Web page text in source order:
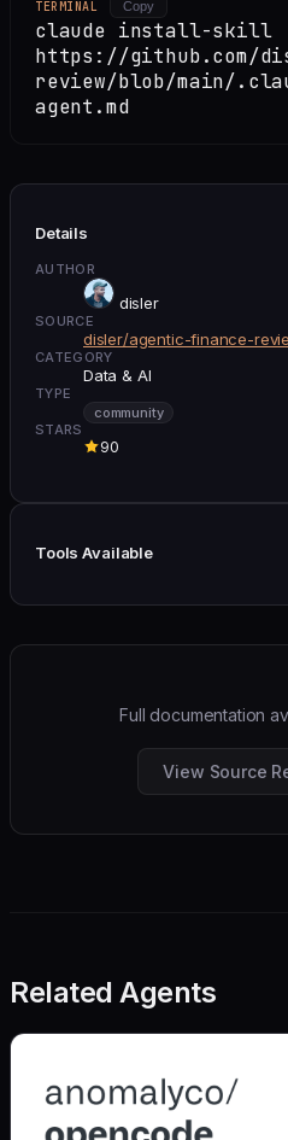
TERMINAL Copy
claude install-skill
https://github.com/
review/blob/main/
agent.md
Details
AUTHOR
disler
SOURCE
disler/agentic-finance-
CATEGORY
Data & AI
TYPE
community
STARS
90
Tools Available
Full documentation
View Source
Related Agents